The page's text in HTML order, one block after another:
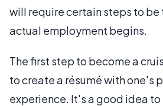
will require certain steps to
actual employment begins.
The first step to become a
to create a résumé with one's
experience. It's a good idea